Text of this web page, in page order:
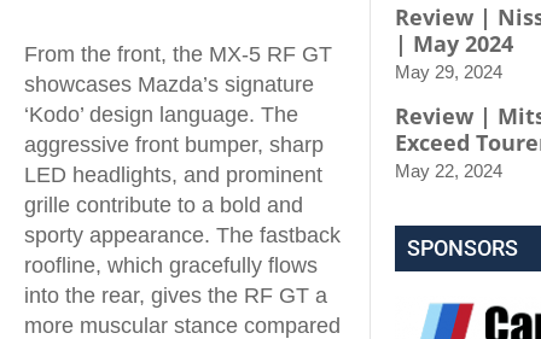
From the front, the MX-5 RF GT
showcases Mazda’s signature
‘Kodo’ design language. The
aggressive front bumper, sharp
LED headlights, and prominent
grille contribute to a bold and
sporty appearance. The fastback
roofline, which gracefully flows
into the rear, gives the RF GT a
more muscular stance compared
Review |
| May 2024
May 29, 2024
Review |
Exceed
May 22, 2024
SPONSORS